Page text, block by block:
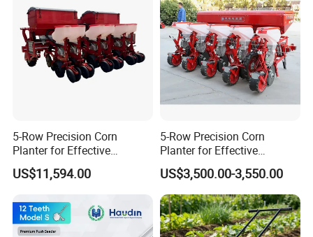
5-Row Precision Corn
Planter for Effective
Soybean and Sorghum
Planting
US$11,594.00
5-Row Precision Corn
Planter for Effective
Soybean and Sorghum
Planting
US$3,500.00-3,550.00